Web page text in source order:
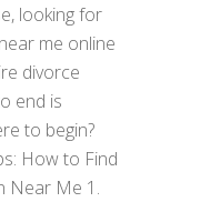
looking for
me online
divorce
end is
to begin?
How to Find
Near Me 1.